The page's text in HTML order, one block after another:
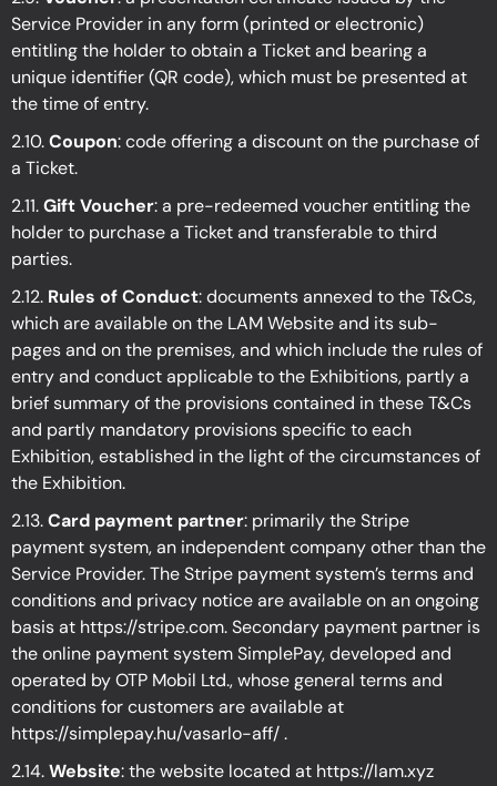
Service Provider in any form (printed or electronic)
entitling the holder to obtain a Ticket and bearing a
unique identifier (QR code), which must be presented at
the time of entry.
2.10.Coupon: code offering a discount on the purchase of
a Ticket.
2.11.Gift Voucher: a pre-redeemed voucher entitling the
holder to purchase a Ticket and transferable to third
parties.
2.12. Rules of Conduct: documents annexed to the T&Cs,
which are available on the LAM Website and its sub-
pages and on the premises, and which include the rules of
entry and conduct applicable to the Exhibitions, partly a
brief summary of the provisions contained in these T&Cs
and partly mandatory provisions specific to each
Exhibition, established in the light of the circumstances of
the Exhibition.
2.13.Card payment partner: primarily the Stripe
payment system, an independent company other than the
Service Provider. The Stripe payment system’s terms and
conditions and privacy notice are available on an ongoing
basis at https://stripe.com. Secondary payment partner is
the online payment system SimplePay, developed and
operated by OTP Mobil Ltd., whose general terms and
conditions for customers are available at
https://simplepay.hu/vasarlo-aff/.
2.14.Website: the website located at https://lam.xyz